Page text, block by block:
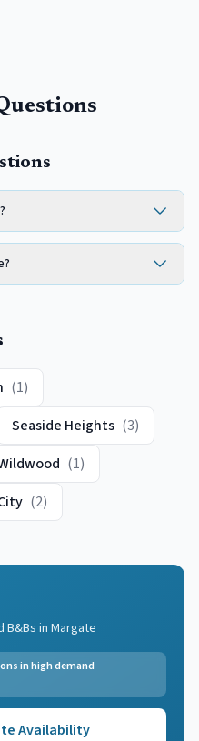
(1)
Seaside Heights (3)
(1)
(2)
B&Bs in Margate
in high demand
Availability